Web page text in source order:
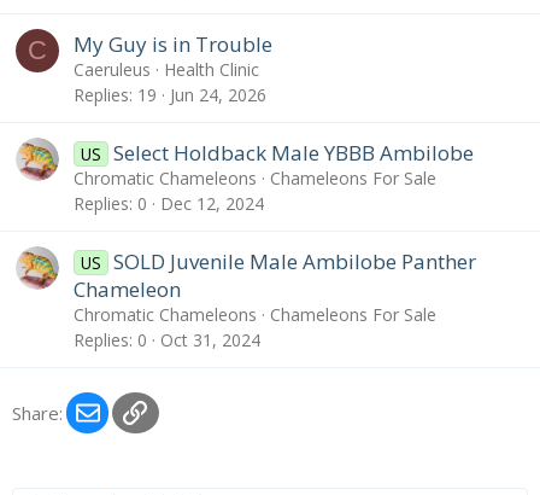
C My Guy is in Trouble
Caeruleus
Health Clinic
Replies 19 Jun 24, 2026
US Select Holdback Male YBBB Ambilobe
Chromatic Chameleons
Chameleons For Sale
Replies 0 Dec 12, 2024
US SOLD Juvenile Male Ambilobe Panther
Chameleon
Chromatic Chameleons
Chameleons For Sale
Replies 0 Oct 31, 2024
Share: EmailLink